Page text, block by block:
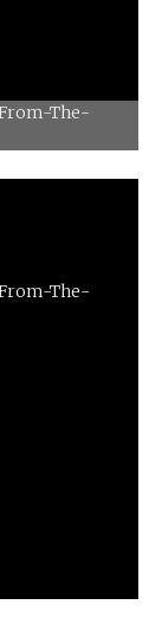
The-
The-